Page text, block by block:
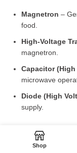
Magnetron –
food.
High-Voltage
magnetron.
Capacitor (High
microwave
Diode (High
supply.
2. Microwave
Glass
Shop